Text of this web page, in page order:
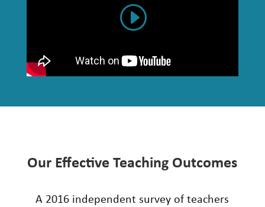
Our Effective Teaching Outcomes
A 2016 independent survey of teachers